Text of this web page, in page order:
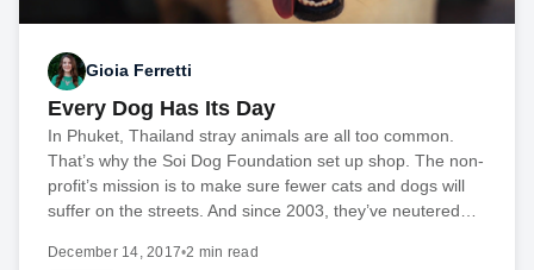
Gioia Ferretti
Every Dog Has Its Day
In Phuket, Thailand stray animals are all too common.
That’s why the Soi Dog Foundation set up shop. The non-
profit’s mission is to make sure fewer cats and dogs will
suffer on the streets. And since 2003, they’ve neutered…
December 14, 2017•2 min read